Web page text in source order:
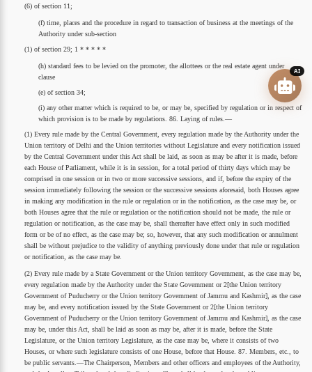
(6) of section 11;
(f) time, places and the procedure in regard to transaction of business at the meetings of the
Authority under sub-section
(1) of section 29; 1 * * * * *
(h) standard fees to be levied on the promoter, the allottees or the real estate agent under
clause
(e) of section 34;
(i) any other matter which is required to be, or may be, specified by regulation or in respect of
which provision is to be made by regulations. 86. Laying of rules.—
(1) Every rule made by the Central Government, every regulation made by the Authority under the
Union territory of Delhi and the Union territories without Legislature and every notification issued
by the Central Government under this Act shall be laid, as soon as may be after it is made, before
each House of Parliament, while it is in session, for a total period of thirty days which may be
comprised in one session or in two or more successive sessions, and if, before the expiry of the
session immediately following the session or the successive sessions aforesaid, both Houses agree
in making any modification in the rule or regulation or in the notification, as the case may be, or
both Houses agree that the rule or regulation or the notification should not be made, the rule or
regulation or notification, as the case may be, shall thereafter have effect only in such modified
form or be of no effect, as the case may be; so, however, that any such modification or annulment
shall be without prejudice to the validity of anything previously done under that rule or regulation
or notification, as the case may be.
(2) Every rule made by a State Government or the Union territory Government, as the case may be,
every regulation made by the Authority under the State Government or 2[the Union territory
Government of Puducherry or the Union territory Government of Jammu and Kashmir], as the case
may be, and every notification issued by the State Government or 2[the Union territory
Government of Puducherry or the Union territory Government of Jammu and Kashmir], as the case
may be, under this Act, shall be laid as soon as may be, after it is made, before the State
Legislature, or the Union territory Legislature, as the case may be, where it consists of two
Houses, or where such legislature consists of one House, before that House. 87. Members, etc., to
be public servants.—The Chairperson, Members and other officers and employees of the Authority,
AI